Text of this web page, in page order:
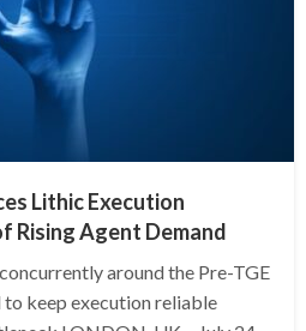
Lithic Execution
Rising Agent Demand
around the Pre-TGE
keep execution reliable